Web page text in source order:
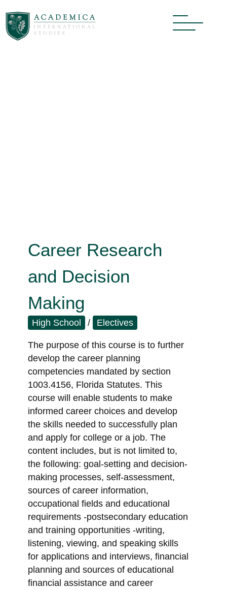
Career Research
and Decision
Making
High School / Electives
The purpose of this course is to further
develop the career planning
competencies mandated by section
1003.4156, Florida Statutes. This
course will enable students to make
informed career choices and develop
the skills needed to successfully plan
and apply for college or a job. The
content includes, but is not limited to,
the following: goal-setting and decision-
making processes, self-assessment,
sources of career information,
occupational fields and educational
requirements -postsecondary education
and training opportunities -writing,
listening, viewing, and speaking skills
for applications and interviews, financial
planning and sources of educational
financial assistance and career